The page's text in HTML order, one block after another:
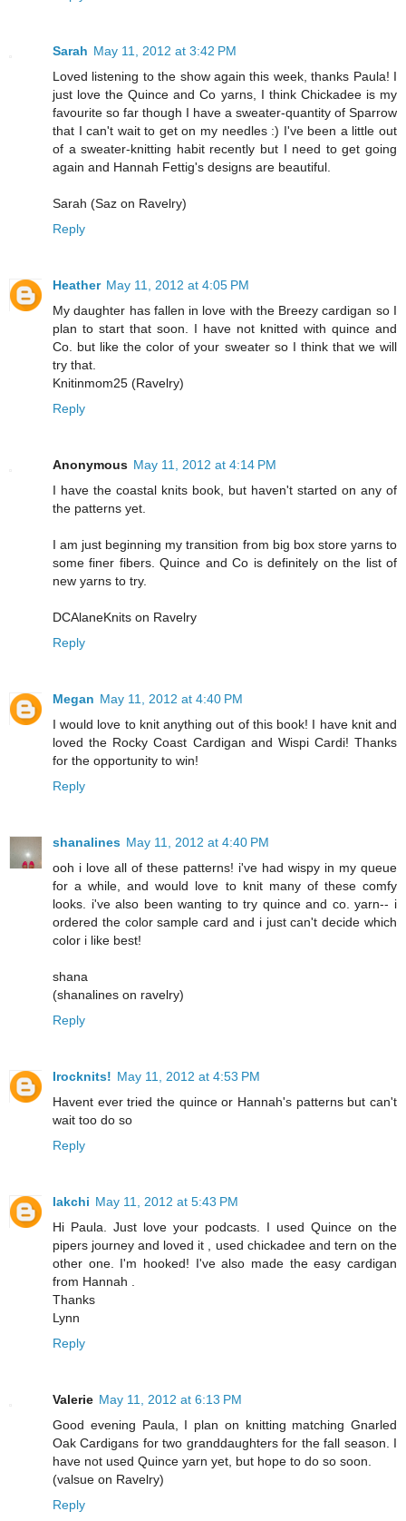
Sarah May 11, 2012 at 3:42 PM
Loved listening to the show again this week, thanks Paula! I
just love the Quince and Co yarns, I think Chickadee is my
favourite so far though I have a sweater-quantity of Sparrow
that I can't wait to get on my needles :) I've been a little out
of a sweater-knitting habit recently but I need to get going
again and Hannah Fettig's designs are beautiful.
Sarah (Saz on Ravelry)
Reply
Heather May 11, 2012 at 4:05 PM
My daughter has fallen in love with the Breezy cardigan so I
plan to start that soon. I have not knitted with quince and
Co. but like the color of your sweater so I think that we will
try that.
Knitinmom25 (Ravelry)
Reply
Anonymous May 11, 2012 at 4:14 PM
I have the coastal knits book, but haven't started on any of
the patterns yet.
I am just beginning my transition from big box store yarns to
some finer fibers. Quince and Co is definitely on the list of
new yarns to try.
DCAlaneKnits on Ravelry
Reply
Megan May 11, 2012 at 4:40 PM
I would love to knit anything out of this book! I have knit and
loved the Rocky Coast Cardigan and Wispi Cardi! Thanks
for the opportunity to win!
Reply
shanalines May 11, 2012 at 4:40 PM
ooh i love all of these patterns! i've had wispy in my queue
for a while, and would love to knit many of these comfy
looks. i've also been wanting to try quince and co. yarn-- i
ordered the color sample card and i just can't decide which
color i like best!
shana
(shanalines on ravelry)
Reply
Irocknits! May 11, 2012 at 4:53 PM
Havent ever tried the quince or Hannah's patterns but can't
wait too do so
Reply
lakchi May 11, 2012 at 5:43 PM
Hi Paula. Just love your podcasts. I used Quince on the
pipers journey and loved it , used chickadee and tern on the
other one. I'm hooked! I've also made the easy cardigan
from Hannah .
Thanks
Lynn
Reply
Valerie May 11, 2012 at 6:13 PM
Good evening Paula, I plan on knitting matching Gnarled
Oak Cardigans for two granddaughters for the fall season. I
have not used Quince yarn yet, but hope to do so soon.
(valsue on Ravelry)
Reply